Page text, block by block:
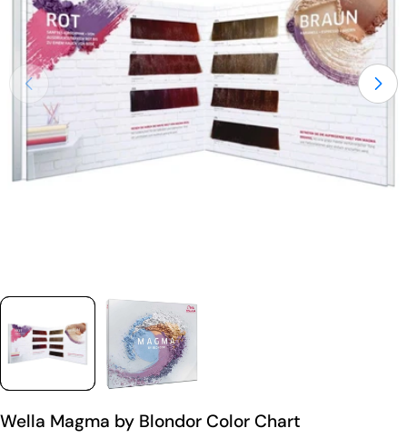
medium 0 in modal mode
Wella Magma by Blondor Color Chart